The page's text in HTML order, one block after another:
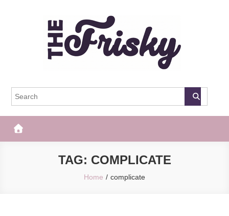
The Frisky
TAG: COMPLICATE
Home complicate